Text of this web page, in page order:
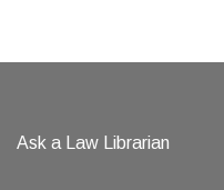
Ask a Law Librarian